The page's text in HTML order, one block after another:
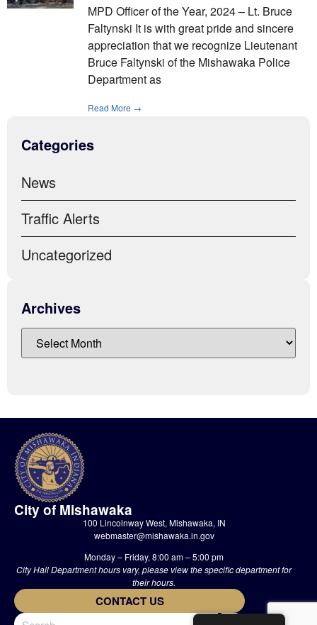
MPD Officer of the Year, 2024 – Lt. Bruce
Faltynski It is with great pride and sincere
appreciation that we recognize Lieutenant
Bruce Faltynski of the Mishawaka Police
Department as
Read More →
Categories
News
Traffic Alerts
Uncategorized
Archives
City of Mishawaka
100 Lincolnway West, Mishawaka, IN
webmaster@mishawaka.in.gov
Monday – Friday, 8:00 am – 5:00 pm
City Hall Department hours vary, please view the specific department for
their hours.
CONTACT US